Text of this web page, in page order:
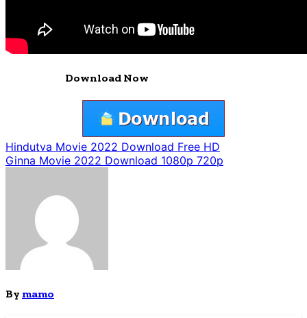
Download Now
Post
navigation
Hindutva Movie 2022 Download Free HD
Ginna Movie 2022 Download 1080p 720p
By mamo